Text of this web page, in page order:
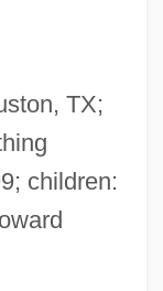
TX;
children: